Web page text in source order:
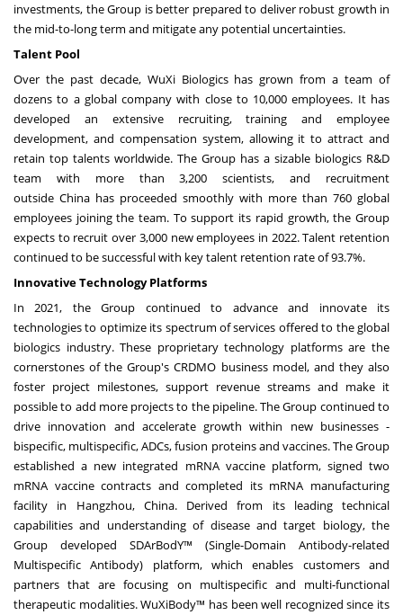
investments, the Group is better prepared to deliver robust growth in
the mid-to-long term and mitigate any potential uncertainties.
Talent Pool
Over the past decade, WuXi Biologics has grown from a team of
dozens to a global company with close to 10,000 employees. It has
developed an extensive recruiting, training and employee
development, and compensation system, allowing it to attract and
retain top talents worldwide. The Group has a sizable biologics R&D
team with more than 3,200 scientists, and recruitment
outside China has proceeded smoothly with more than 760 global
employees joining the team. To support its rapid growth, the Group
expects to recruit over 3,000 new employees in 2022. Talent retention
continued to be successful with key talent retention rate of 93.7%.
Innovative Technology Platforms
In 2021, the Group continued to advance and innovate its
technologies to optimize its spectrum of services offered to the global
biologics industry. These proprietary technology platforms are the
cornerstones of the Group's CRDMO business model, and they also
foster project milestones, support revenue streams and make it
possible to add more projects to the pipeline. The Group continued to
drive innovation and accelerate growth within new businesses -
bispecific, multispecific, ADCs, fusion proteins and vaccines. The Group
established a new integrated mRNA vaccine platform, signed two
mRNA vaccine contracts and completed its mRNA manufacturing
facility in Hangzhou, China. Derived from its leading technical
capabilities and understanding of disease and target biology, the
Group developed SDArBodY™ (Single-Domain Antibody-related
Multispecific Antibody) platform, which enables customers and
partners that are focusing on multispecific and multi-functional
therapeutic modalities. WuXiBody™ has been well recognized since its